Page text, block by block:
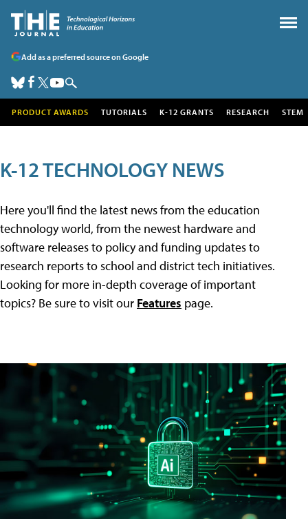
Add as a preferred source on Google
PRODUCT AWARDS TUTORIALS K-12 GRANTS RESEARCH STEM
K-12 TECHNOLOGY NEWS
Here you'll find the latest news from the education
technology world, from the newest hardware and
software releases to policy and funding updates to
research reports to school and district tech initiatives.
Looking for more in-depth coverage of important
topics? Be sure to visit our Features page.